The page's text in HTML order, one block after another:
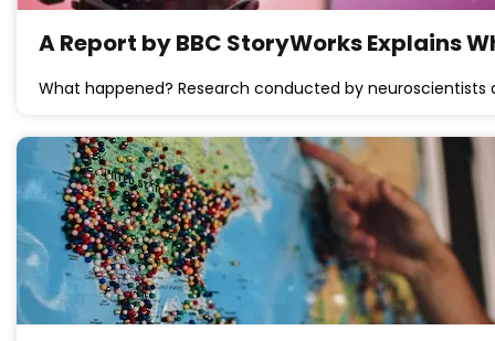
A Report by BBC StoryWorks Explains
What happened? Research conducted by